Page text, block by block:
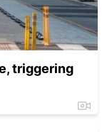
triggering